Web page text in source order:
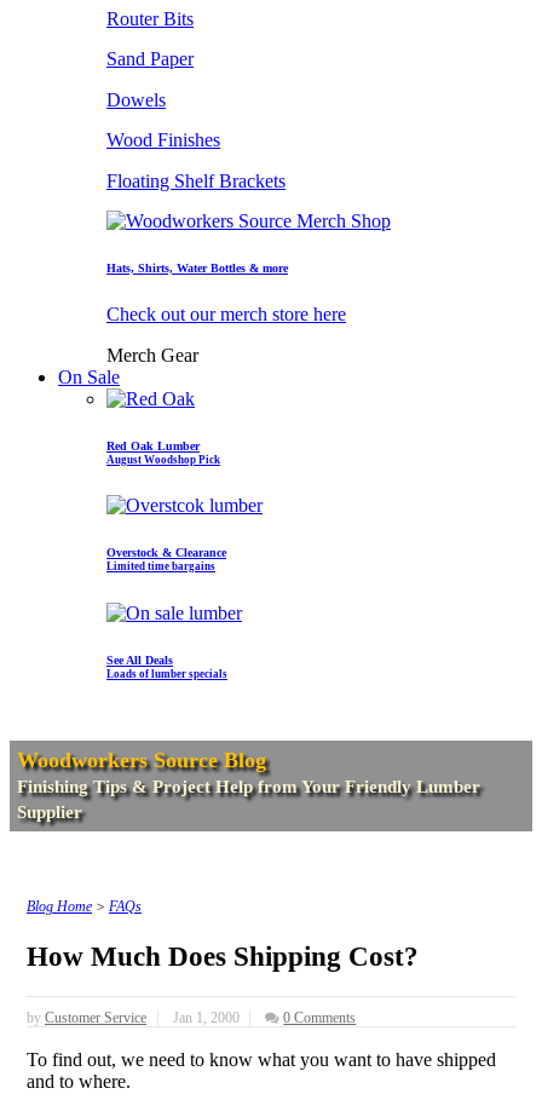
Router Bits
Sand Paper
Dowels
Wood Finishes
Floating Shelf Brackets
Hats, Shirts, Water Bottles & more
Check out our merch store here
Merch Gear
On Sale
Red Oak Lumber
August Woodshop Pick
Overstock & Clearance
Limited time bargains
See All Deals
Loads of lumber specials
Woodworkers Source Blog
Finishing Tips & Project Help from Your Friendly Lumber
Supplier
Blog Home > FAQs
How Much Does Shipping Cost?
by Customer Service Jan 1, 2000 0 Comments
To find out, we need to know what you want to have shipped
and to where.